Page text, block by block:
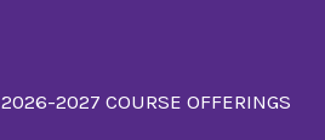
2026-2027 COURSE OFFERINGS